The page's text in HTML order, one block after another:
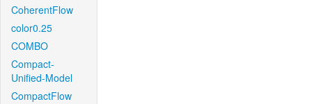
CoherentFlow
color0.25
COMBO
Compact-
Unified-Model
CompactFlow